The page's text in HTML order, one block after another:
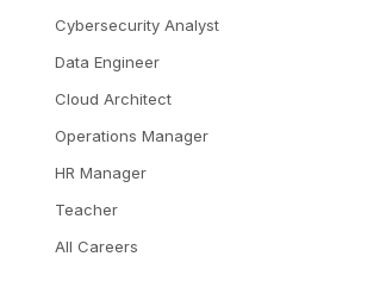
Cybersecurity Analyst
Data Engineer
Cloud Architect
Operations Manager
HR Manager
Teacher
All Careers